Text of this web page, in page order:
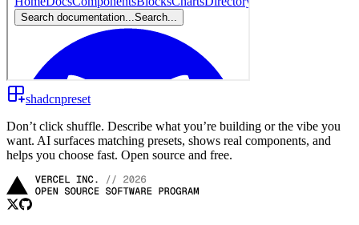
shadcnpreset
Don’t click shuffle. Describe what you’re building or the vibe you
want. AI surfaces matching presets, shows real components, and
helps you choose fast. Open source and free.